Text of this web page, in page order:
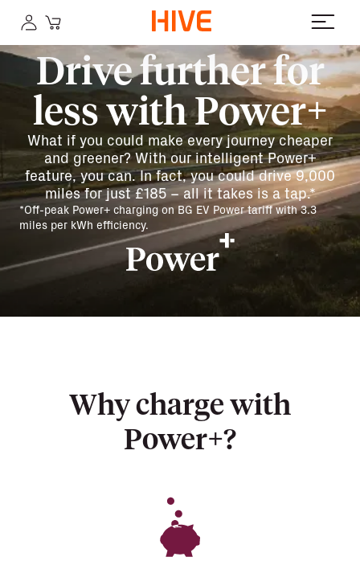
Drive further for
less with Power+
What if you could make every journey cheaper
and greener? With our intelligent Power+
feature, you can. In fact, you could drive 9,000
miles for just £185 – all it takes is a tap.*
*Off-peak Power+ charging on BG EV Power tariff with 3.3
miles per kWh efficiency.
Why charge with
Power+?